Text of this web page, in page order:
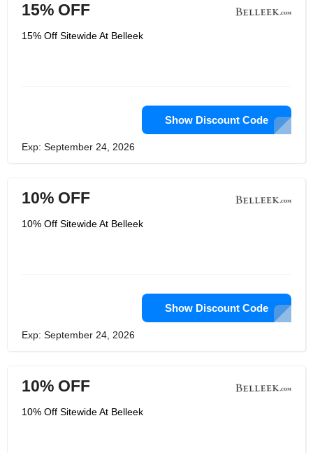
15% OFF
15% Off Sitewide At Belleek
Show Discount Code
Exp: September 24, 2026
10% OFF
10% Off Sitewide At Belleek
Show Discount Code
Exp: September 24, 2026
10% OFF
10% Off Sitewide At Belleek